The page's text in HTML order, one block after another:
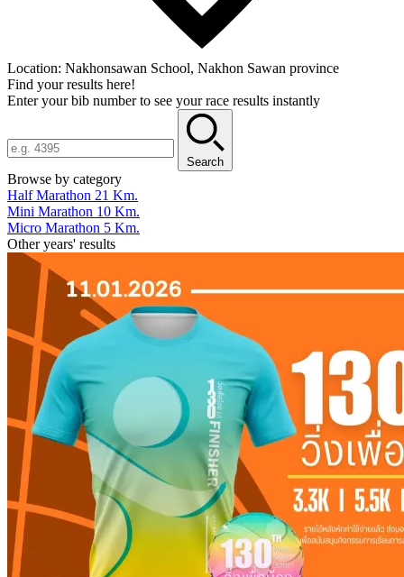
Location: Nakhonsawan School, Nakhon Sawan province
Find your results here!
Enter your bib number to see your race results instantly
Search
Browse by category
Half Marathon 21 Km.
Mini Marathon 10 Km.
Micro Marathon 5 Km.
Other years' results